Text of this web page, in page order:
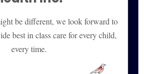
be different, we look forward to
best in class care for every child,
every time.